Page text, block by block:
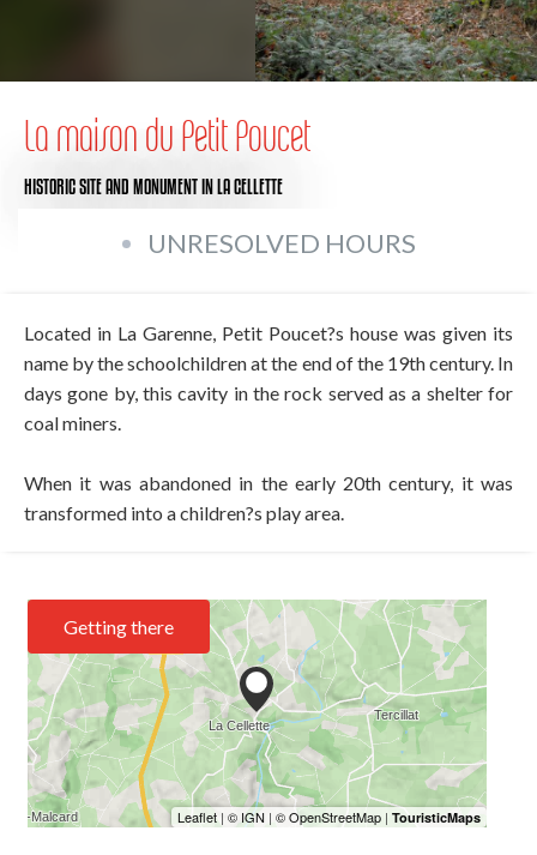
La maison du Petit Poucet
HISTORIC SITE AND MONUMENTIN LA CELLETTE
UNRESOLVED HOURS
Located in La Garenne, Petit Poucet?s house was given its
name by the schoolchildren at the end of the 19th century. In
days gone by, this cavity in the rock served as a shelter for
coal miners.
When it was abandoned in the early 20th century, it was
transformed into a children?s play area.
Getting there